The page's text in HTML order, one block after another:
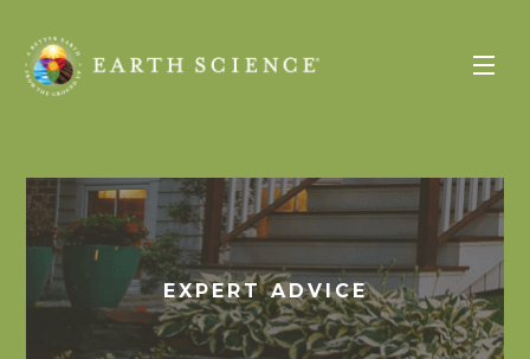
Earth
Science
Toggle
Advice
EXPERT ADVICE